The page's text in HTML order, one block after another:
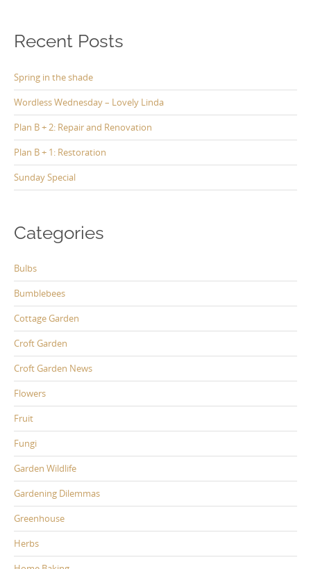
Recent Posts
Spring in the shade
Wordless Wednesday – Lovely Linda
Plan B + 2: Repair and Renovation
Plan B + 1: Restoration
Sunday Special
Categories
Bulbs
Bumblebees
Cottage Garden
Croft Garden
Croft Garden News
Flowers
Fruit
Fungi
Garden Wildlife
Gardening Dilemmas
Greenhouse
Herbs